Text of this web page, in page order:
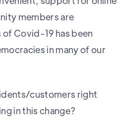
members are
Covid-19 has been
in many of our
customers right
in this change?